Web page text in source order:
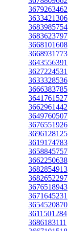
3679263462
3633421306
3683985754
3683623797
3668101608
3668931773
3643556391
3627224531
3633328536
3666383785
3641761527
3662961442
3649760507
3676551926
3696128125
3619174783
3658845757
3662250638
3682854913
3682652297
3676518943
3671645231
3654520870
3611501284
3686183111